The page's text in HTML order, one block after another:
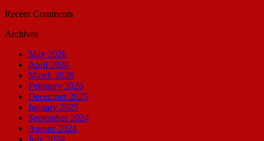
Recent Comments
Archives
May 2026
April 2026
March 2026
February 2026
December 2025
January 2025
September 2024
August 2024
July 2024